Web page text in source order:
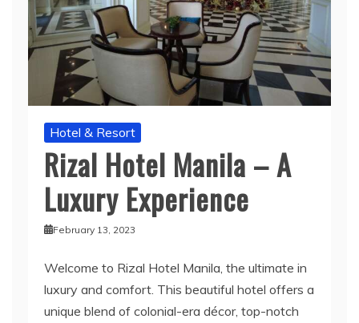
Hotel & Resort
Rizal Hotel Manila – A
Luxury Experience
February 13, 2023
Welcome to Rizal Hotel Manila, the ultimate in
luxury and comfort. This beautiful hotel offers a
unique blend of colonial-era décor, top-notch